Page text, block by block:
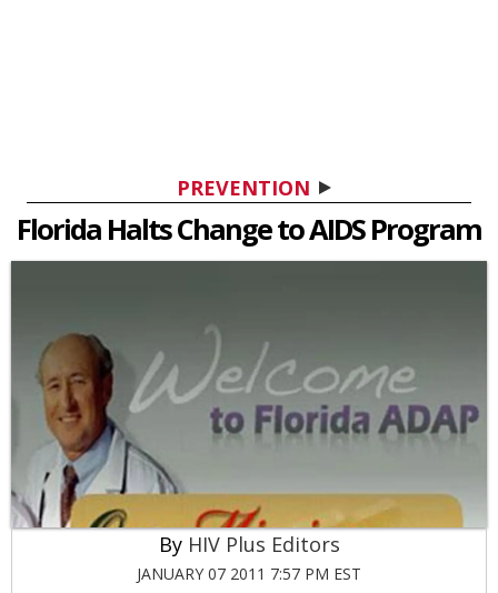
PREVENTION
Florida Halts Change to AIDS Program
HIV Plus Editors
JANUARY 07 2011 7:57 PM EST